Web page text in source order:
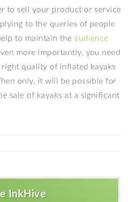
to sell your product or service
to the queries of people
to maintain theaudience
more importantly, you need
quality of inflated kayaks
only, it will be possible for
sale of kayaks at a significant
InkHive